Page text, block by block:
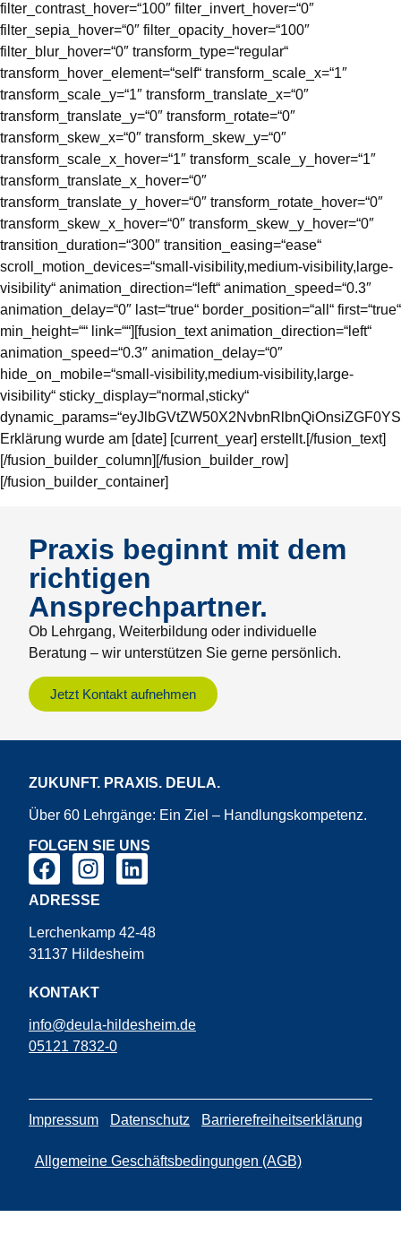
filter_contrast_hover=“100″ filter_invert_hover=“0″
filter_sepia_hover=“0″ filter_opacity_hover=“100″
filter_blur_hover=“0″ transform_type=“regular“
transform_hover_element=“self“ transform_scale_x=“1″
transform_scale_y=“1″ transform_translate_x=“0″
transform_translate_y=“0″ transform_rotate=“0″
transform_skew_x=“0″ transform_skew_y=“0″
transform_scale_x_hover=“1″ transform_scale_y_hover=“1″
transform_translate_x_hover=“0″
transform_translate_y_hover=“0″ transform_rotate_hover=“0″
transform_skew_x_hover=“0″ transform_skew_y_hover=“0″
transition_duration=“300″ transition_easing=“ease“
scroll_motion_devices=“small-visibility,medium-visibility,large-
visibility“ animation_direction=“left“ animation_speed=“0.3″
animation_delay=“0″ last=“true“ border_position=“all“ first=“true“
min_height=““ link=““][fusion_text animation_direction=“left“
animation_speed=“0.3″ animation_delay=“0″
hide_on_mobile=“small-visibility,medium-visibility,large-
visibility“ sticky_display=“normal,sticky“
Erklärung wurde am [date] [current_year] erstellt.[/fusion_text]
[/fusion_builder_column][/fusion_builder_row]
[/fusion_builder_container]
Praxis beginnt mit dem
richtigen
Ansprechpartner.
Ob Lehrgang, Weiterbildung oder individuelle
Beratung – wir unterstützen Sie gerne persönlich.
Jetzt Kontakt aufnehmen
ZUKUNFT. PRAXIS. DEULA.
Über 60 Lehrgänge: Ein Ziel – Handlungskompetenz.
FOLGEN SIE UNS
ADRESSE
Lerchenkamp 42-48
31137 Hildesheim
KONTAKT
info@deula-hildesheim.de
05121 7832-0
Impressum Datenschutz Barrierefreiheitserklärung
Allgemeine Geschäftsbedingungen (AGB)